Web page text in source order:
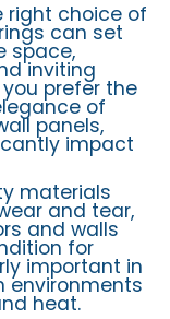
right choice of
can set
space,
inviting
prefer the
of
panels,
impact
materials
and tear,
and walls
for
important in
environments
heat.